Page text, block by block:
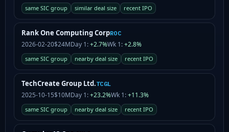
same SIC group similar deal size recent IPO
Rank One Computing CorpROC
2026-02-20$24MDay 1:+2.7%Wk 1:+2.8%
same SIC group nearby deal size recent IPO
TechCreate Group Ltd.TCGL
2025-10-15$10MDay 1:+23.2%Wk 1:+11.3%
same SIC group nearby deal size recent IPO